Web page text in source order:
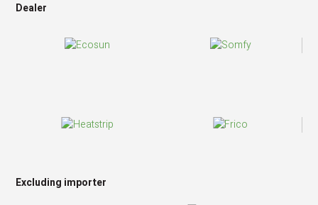
Dealer
Excluding importer